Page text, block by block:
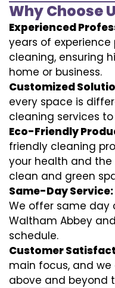
Why Choose
Experienced
years of
cleaning, ensuring
home or business.
Customized
every space is
cleaning services
Eco-Friendly
friendly cleaning
your health and the
clean and green
Same-Day Service:
We offer same day
Waltham Abbey
schedule.
Customer
main focus, and
above and beyond